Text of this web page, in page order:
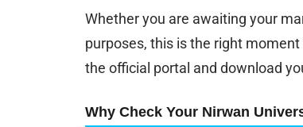
Whether you are awaiting your
purposes, this is the right
the official portal and download
Why Check Your Nirwan